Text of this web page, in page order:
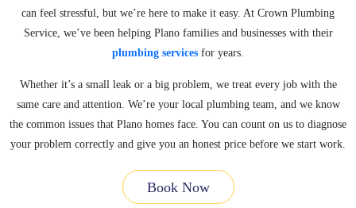
can feel stressful, but we’re here to make it easy. At Crown Plumbing
Service, we’ve been helping Plano families and businesses with their
plumbing services for years.
Whether it’s a small leak or a big problem, we treat every job with the
same care and attention. We’re your local plumbing team, and we know
the common issues that Plano homes face. You can count on us to diagnose
your problem correctly and give you an honest price before we start work.
Book Now